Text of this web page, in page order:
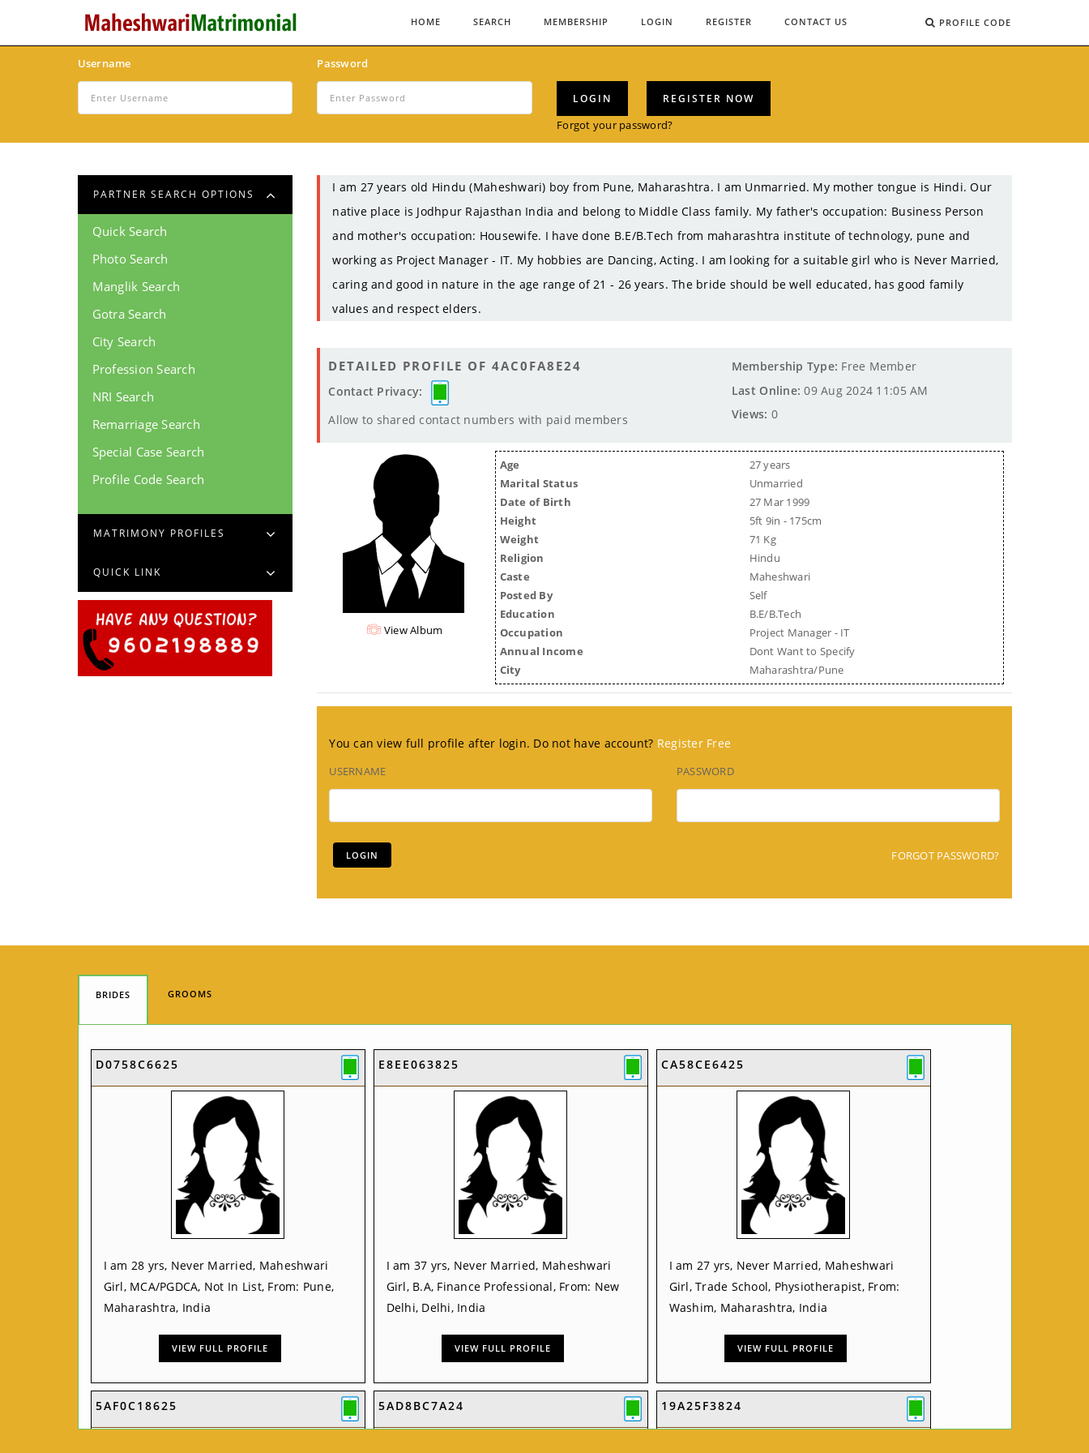
PROFILE CODE
HOME SEARCH MEMBERSHIP LOGIN REGISTER CONTACT US
Username Password
LOGIN REGISTER NOW
Forgot your password?
PARTNER SEARCH OPTIONS
Quick Search
Photo Search
Manglik Search
Gotra Search
City Search
Profession Search
NRI Search
Remarriage Search
Special Case Search
Profile Code Search
MATRIMONY PROFILES
QUICK LINK
I am 27 years old Hindu (Maheshwari) boy from Pune, Maharashtra. I am Unmarried. My mother tongue is Hindi. Our
native place is Jodhpur Rajasthan India and belong to Middle Class family. My father's occupation: Business Person
and mother's occupation: Housewife. I have done B.E/B.Tech from maharashtra institute of technology, pune and
working as Project Manager - IT. My hobbies are Dancing, Acting. I am looking for a suitable girl who is Never Married,
caring and good in nature in the age range of 21 - 26 years. The bride should be well educated, has good family
values and respect elders.
DETAILED PROFILE OF 4AC0FA8E24
Contact Privacy:
Allow to shared contact numbers with paid members
Membership Type: Free Member
Last Online: 09 Aug 2024 11:05 AM
Views: 0
View Album
Age
27 years
Marital Status
Unmarried
Date of Birth
27 Mar 1999
Height
5ft 9in - 175cm
Weight
71 Kg
Religion
Hindu
Caste
Maheshwari
Posted By
Self
Education
B.E/B.Tech
Occupation
Project Manager - IT
Annual Income
Dont Want to Specify
City
Maharashtra/Pune
You can view full profile after login. Do not have account? Register Free
USERNAME PASSWORD
FORGOT PASSWORD?
BRIDES GROOMS
D0758C6625
I am 28 yrs, Never Married, Maheshwari
Girl, MCA/PGDCA, Not In List, From: Pune,
Maharashtra, India
VIEW FULL PROFILE
E8EE063825
I am 37 yrs, Never Married, Maheshwari
Girl, B.A, Finance Professional, From: New
Delhi, Delhi, India
VIEW FULL PROFILE
CA58CE6425
I am 27 yrs, Never Married, Maheshwari
Girl, Trade School, Physiotherapist, From:
Washim, Maharashtra, India
VIEW FULL PROFILE
5AF0C18625 5AD8BC7A24 19A25F3824